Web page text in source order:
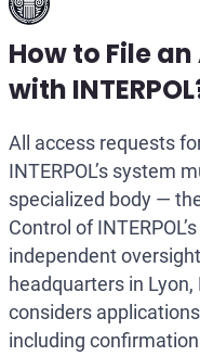
How to File
with
All access requests
INTERPOL’s system
specialized body —
Control of
independent
headquarters in Lyon,
considers
including